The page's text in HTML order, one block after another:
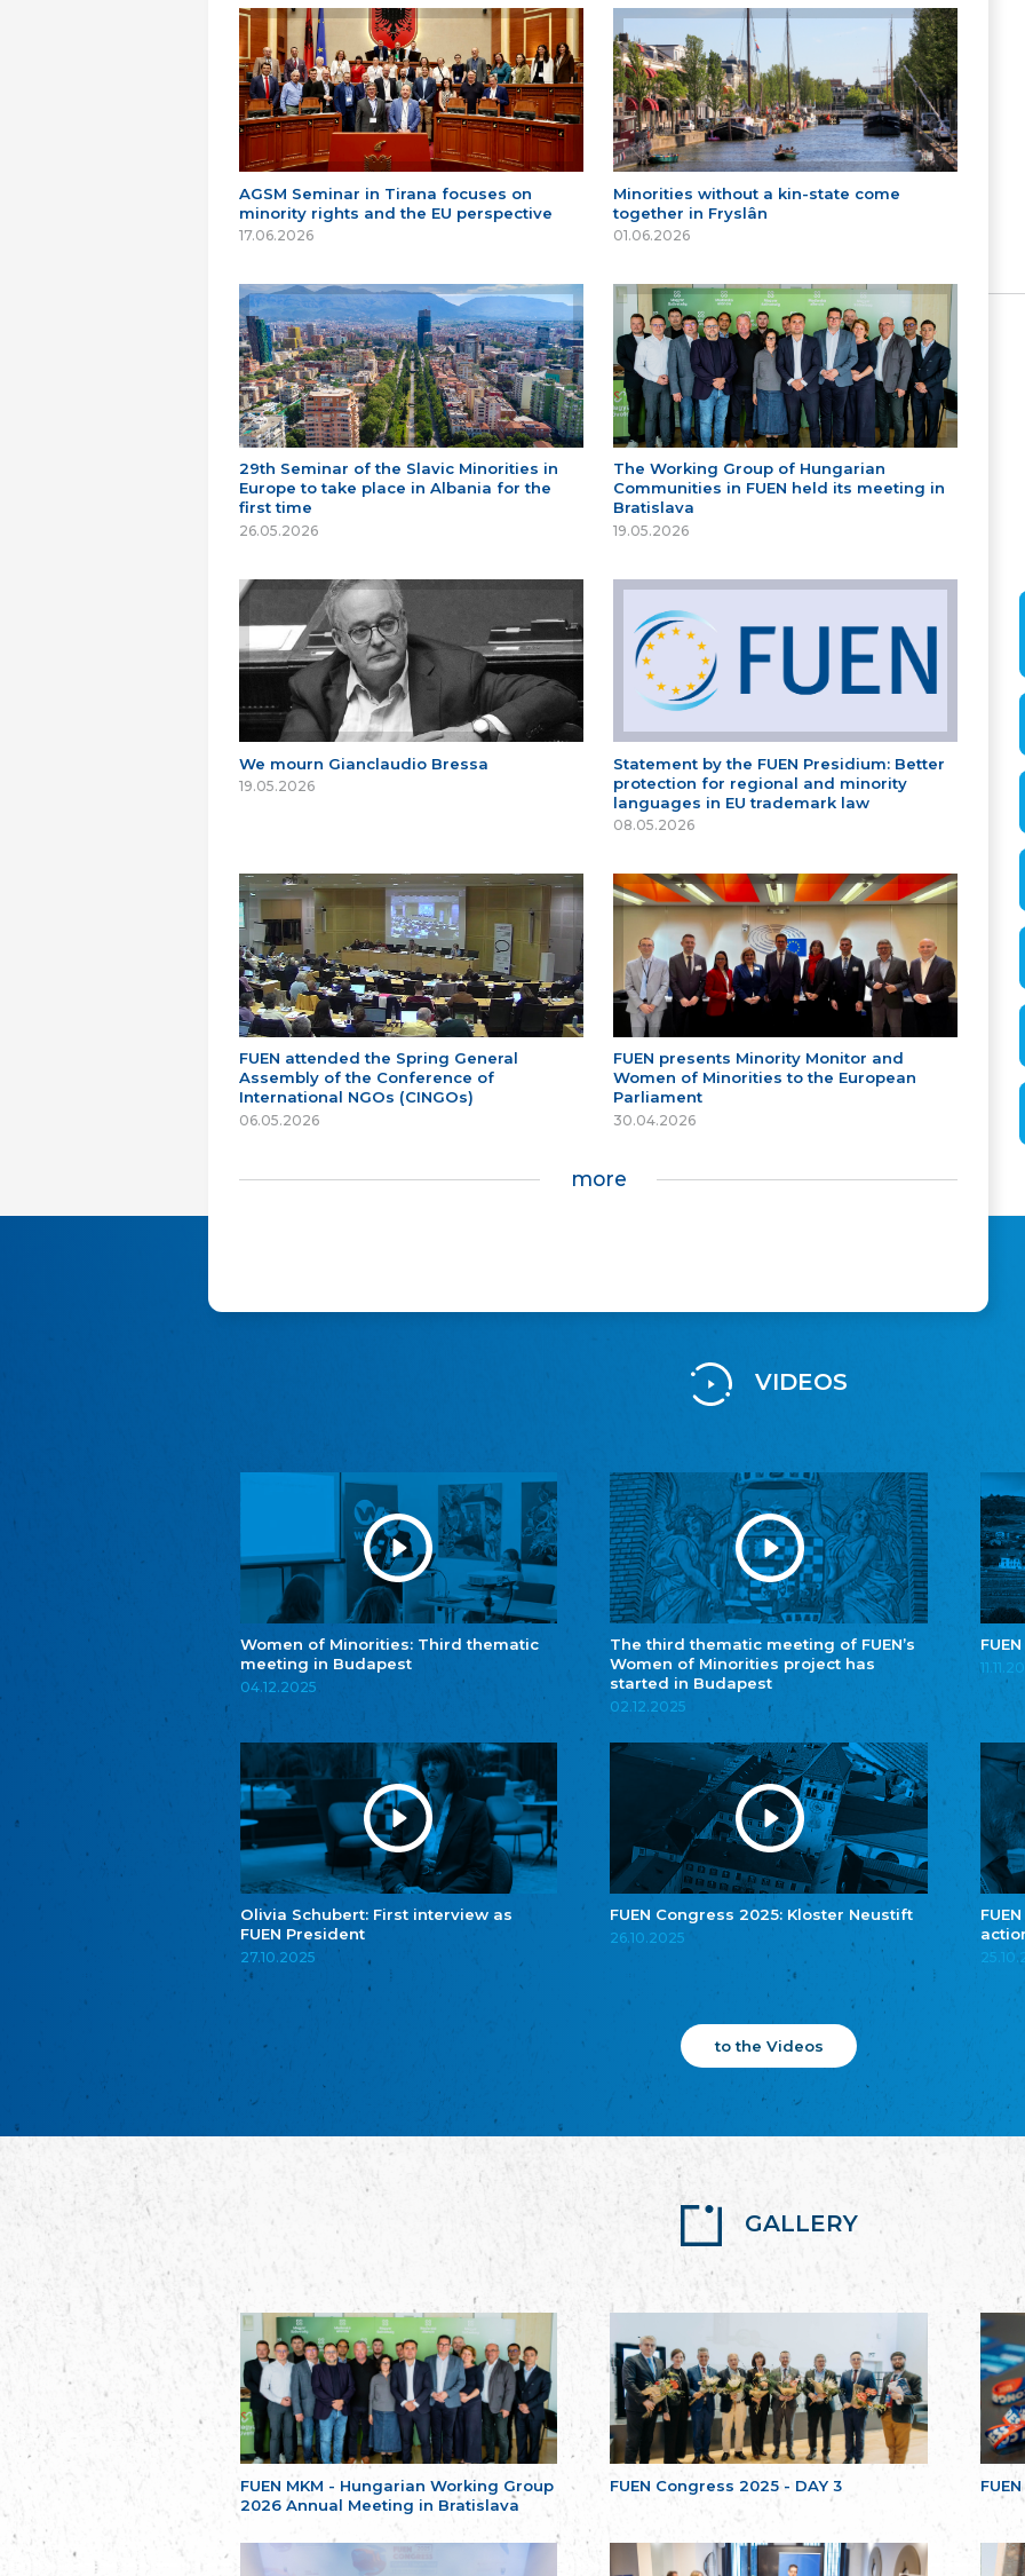
AGSM Seminar in Tirana focuses on
minority rights and the EU perspective
17.06.2026
Minorities without a kin-state come
together in Fryslân
01.06.2026
29th Seminar of the Slavic Minorities in
Europe to take place in Albania for the
first time
26.05.2026
The Working Group of Hungarian
Communities in FUEN held its meeting in
Bratislava
19.05.2026
We mourn Gianclaudio Bressa
19.05.2026
Statement by the FUEN Presidium: Better
protection for regional and minority
languages in EU trademark law
08.05.2026
FUEN attended the Spring General
Assembly of the Conference of
International NGOs (CINGOs)
06.05.2026
FUEN presents Minority Monitor and
Women of Minorities to the European
Parliament
30.04.2026
more
VIDEOS
Women of Minorities: Third thematic
meeting in Budapest
04.12.2025
The third thematic meeting of FUEN’s
Women of Minorities project has
started in Budapest
02.12.2025
Olivia Schubert: First interview as
FUEN President
27.10.2025
FUEN Congress 2025: Kloster Neustift
26.10.2025
to the Videos
GALLERY
FUEN MKM - Hungarian Working Group
2026 Annual Meeting in Bratislava
FUEN Congress 2025 - DAY 3